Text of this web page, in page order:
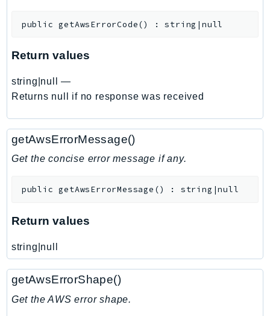
DevOpsGuru
DirectoryService
DirectoryServiceData
DLM
DocDBElastic
drs
DSQL
DynamoDbStreams
EC2InstanceConnect
ECRPublic
Ecs
public getAwsErrorCode() :string|null
Return values
string|null
—
Returns null if no response was received
getAwsErrorMessage()
Get the concise error message if any.
public getAwsErrorMessage () : string|null
Return values
string|null
getAwsErrorShape()
Get the AWS error shape.